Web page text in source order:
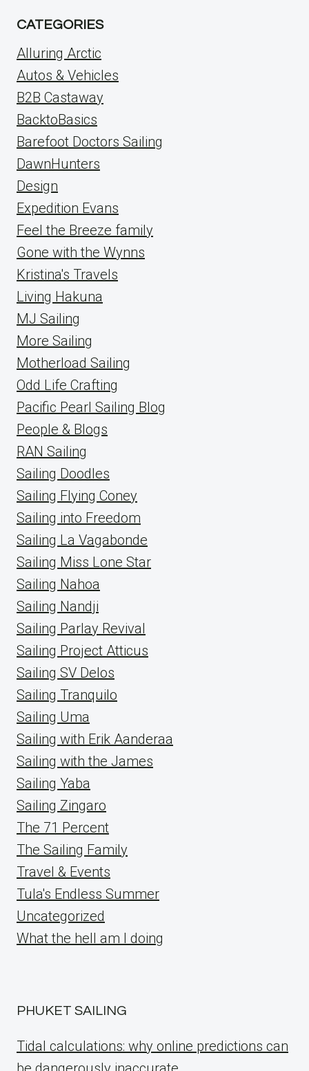
CATEGORIES
Alluring Arctic
Autos & Vehicles
B2B Castaway
BacktoBasics
Barefoot Doctors Sailing
DawnHunters
Design
Expedition Evans
Feel the Breeze family
Gone with the Wynns
Kristina's Travels
Living Hakuna
MJ Sailing
More Sailing
Motherload Sailing
Odd Life Crafting
Pacific Pearl Sailing Blog
People & Blogs
RAN Sailing
Sailing Doodles
Sailing Flying Coney
Sailing into Freedom
Sailing La Vagabonde
Sailing Miss Lone Star
Sailing Nahoa
Sailing Nandji
Sailing Parlay Revival
Sailing Project Atticus
Sailing SV Delos
Sailing Tranquilo
Sailing Uma
Sailing with Erik Aanderaa
Sailing with the James
Sailing Yaba
Sailing Zingaro
The 71 Percent
The Sailing Family
Travel & Events
Tula's Endless Summer
Uncategorized
What the hell am I doing
PHUKET SAILING
Tidal calculations: why online predictions can